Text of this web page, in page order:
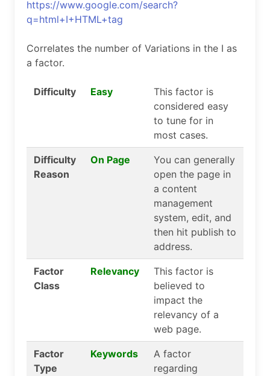
https://www.google.com/search?
q=html+I+HTML+tag
Correlates the number of Variations in the I as
a factor.
Difficulty Easy
This factor is
considered easy
to tune for in
most cases.
Difficulty
Reason
On Page
You can generally
open the page in
a content
management
system, edit, and
then hit publish to
address.
Factor
Class
Relevancy
This factor is
believed to
impact the
relevancy of a
web page.
Factor
Type
Keywords
A factor
regarding